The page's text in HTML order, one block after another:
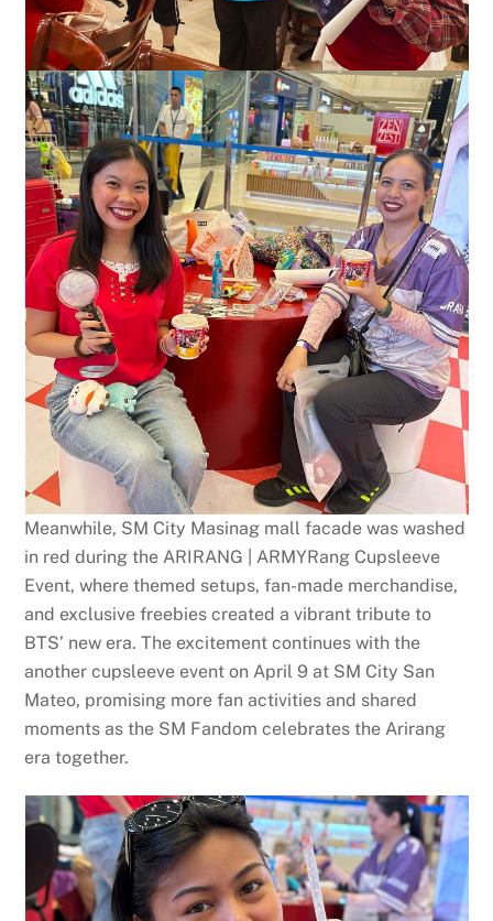
Meanwhile, SM City Masinag mall facade was washed
in red during the ARIRANG | ARMYRang Cupsleeve
Event, where themed setups, fan-made merchandise,
and exclusive freebies created a vibrant tribute to
BTS’ new era. The excitement continues with the
another cupsleeve event on April 9 at SM City San
Mateo, promising more fan activities and shared
moments as the SM Fandom celebrates the Arirang
era together.